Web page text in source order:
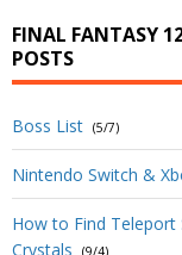
FINAL FANTASY
POSTS
Boss List (5/7)
Nintendo Switch &
How to Find Teleport
Crystals
(9/4)